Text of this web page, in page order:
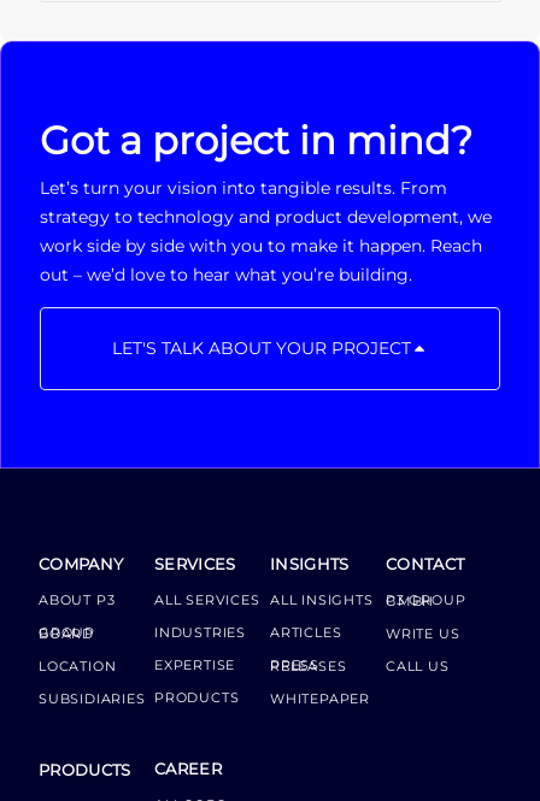
Got a project in mind?
Let’s turn your vision into tangible results. From
strategy to technology and product development, we
work side by side with you to make it happen. Reach
out – we’d love to hear what you’re building.
LET'S TALK ABOUT YOUR PROJECT
COMPANY
ABOUT P3
GROUP BOARD
LOCATION
SUBSIDIARIES
PRODUCTS
SERVICES
ALL SERVICES
INDUSTRIES
EXPERTISE
PRODUCTS
CAREER
INSIGHTS
ALL INSIGHTS
ARTICLES
PRESS RELEASES
WHITEPAPER
CONTACT
P3 GROUP GMBH
WRITE US
CALL US